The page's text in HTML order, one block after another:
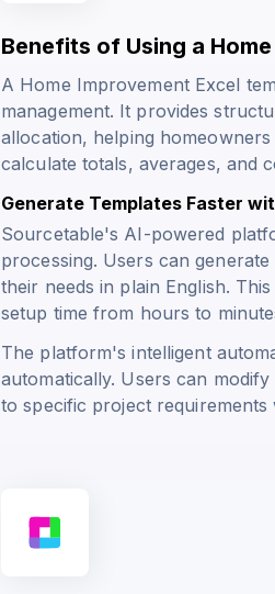
Benefits of Using a
A Home Improvement Excel
management. It provides
allocation, helping
calculate totals, averages, and
Generate Templates Faster
Sourcetable's AI-powered
processing. Users can
their needs in plain English.
setup time from hours to
The platform's intelligent
automatically. Users can
to specific project